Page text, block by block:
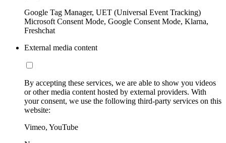
Google Tag Manager, UET (Universal Event Tracking)
Microsoft Consent Mode, Google Consent Mode, Klarna,
Freshchat
External media content
By accepting these services, we are able to show you videos
or other media content hosted by external providers. With
your consent, we use the following third-party services on this
website:
Vimeo, YouTube